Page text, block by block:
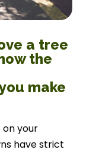
a tree
the
make
your
have strict